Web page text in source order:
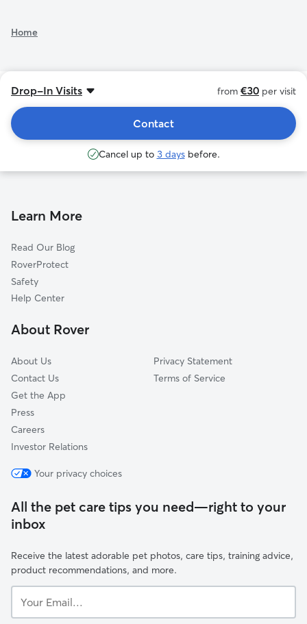
Home
Drop-In Visits from €30 per visit
Contact
Cancel up to 3 daysbefore.
Learn More
Read Our Blog
RoverProtect
Safety
Help Center
About Rover
About Us
Contact Us
Get the App
Press
Careers
Investor Relations
Privacy Statement
Terms of Service
Your privacy choices
All the pet care tips you need—right to your
inbox
Receive the latest adorable pet photos, care tips, training advice,
product recommendations, and more.
Email...